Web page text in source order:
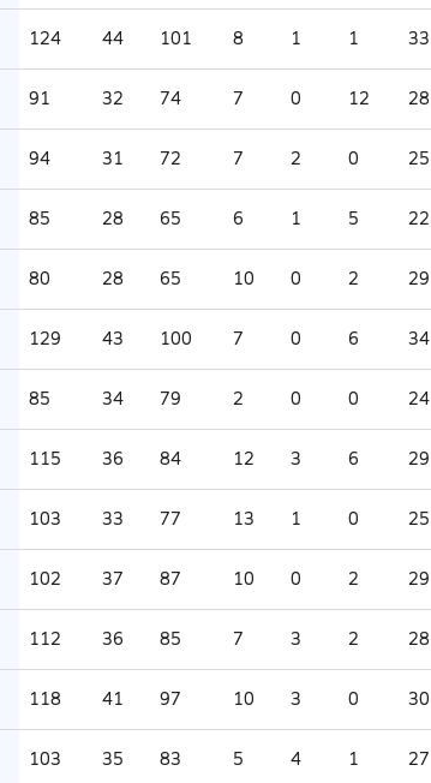
124 44 101 8 1 1 33
91 32 74 7 0 12 28
94 31 72 7 2 0 25
85 28 65 6 1 5 22
80 28 65 10 0 2 29
129 43 100 7 0 6 34
85 34 79 2 0 0 24
115 36 84 12 3 6 29
103 33 77 13 1 0 25
102 37 87 10 0 2 29
112 36 85 7 3 2 28
118 41 97 10 3 0 30
103 35 83 5 4 1 27